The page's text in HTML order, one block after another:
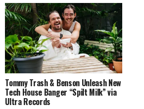
Tommy Trash & Benson Unleash New
Tech House Banger “Spilt Milk” via
Ultra Records